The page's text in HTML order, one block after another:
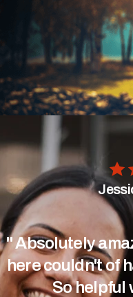
" Absolutely
here couldn't of
So helpful